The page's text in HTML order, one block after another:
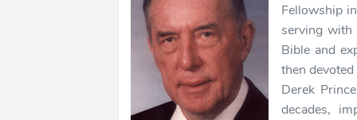
Fellowship
serving
Bible and
then
Derek
decades,